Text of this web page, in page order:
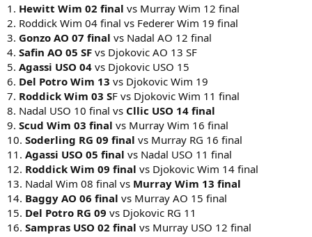
1. Hewitt Wim 02 final vs Murray Wim 12 final
2. Roddick Wim 04 final vs Federer Wim 19 final
3. Gonzo AO 07 final vs Nadal AO 12 final
4. Safin AO 05 SF vs Djokovic AO 13 SF
5. Agassi USO 04 vs Djokovic USO 15
6. Del Potro Wim 13 vs Djokovic Wim 19
7. Roddick Wim 03 SF vs Djokovic Wim 11 final
8. Nadal USO 10 final vs Cllic USO 14 final
9. Scud Wim 03 final vs Murray Wim 16 final
10. Soderling RG 09 final vs Murray RG 16 final
11. Agassi USO 05 final vs Nadal USO 11 final
12. Roddick Wim 09 final vs Djokovic Wim 14 final
13. Nadal Wim 08 final vs Murray Wim 13 final
14. Baggy AO 06 final vs Murray AO 15 final
15. Del Potro RG 09 vs Djokovic RG 11
16. Sampras USO 02 final vs Murray USO 12 final